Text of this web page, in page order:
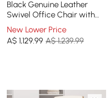
Black Genuine Leather
Swivel Office Chair with
Ergonomic Synchro-Tilt
Recline System
New Lower Price
A$1,129.99 A$ 1,239.99